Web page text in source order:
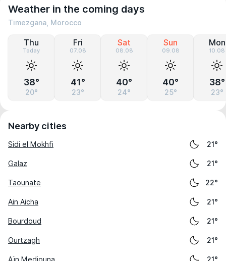
Weather in the coming days
Timezgana, Morocco
Thu
Today
38°
20°
Fri
07.08
41°
23°
Sat
08.08
40°
24°
Sun
09.08
40°
25°
Mon
10.08
38°
23°
Nearby cities
Sidi el Mokhfi 21°
Galaz 21°
Taounate 22°
Ain Aicha 21°
Bourdoud 21°
Ourtzagh 21°
Aïn Mediouna